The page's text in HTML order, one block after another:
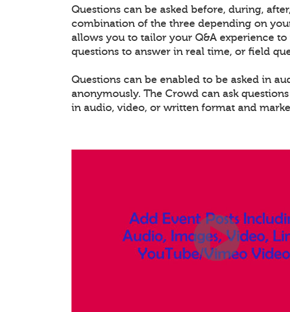
Questions can be asked before, during,
combination of the three depending on
allows you to tailor your Q&A experience
questions to answer in real time, or field
Questions can be enabled to be asked in
anonymously. The Crowd can ask
in audio, video, or written format and